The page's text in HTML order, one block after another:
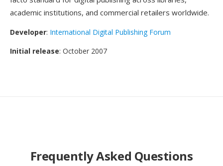
academic institutions, and commercial retailers worldwide.
Developer: International Digital Publishing Forum
Initial release: October 2007
Frequently Asked Questions